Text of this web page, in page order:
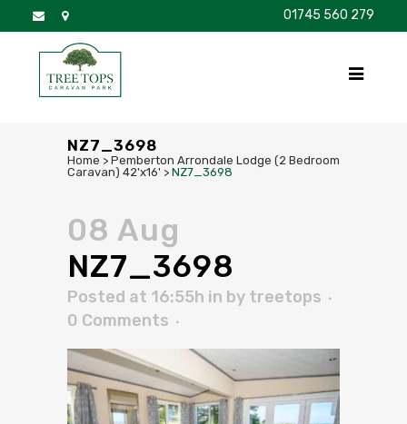
01745 560 279
NZ7_3698
Home > Pemberton Arrondale Lodge (2 Bedroom
Caravan) 42'x16' > NZ7_3698
08 Aug
NZ7_3698
Posted at 16:55h in by treetops
0 Comments
DISCOVER BROCHURE FAQS